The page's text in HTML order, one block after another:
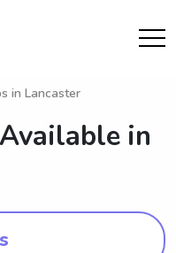
in Lancaster
in